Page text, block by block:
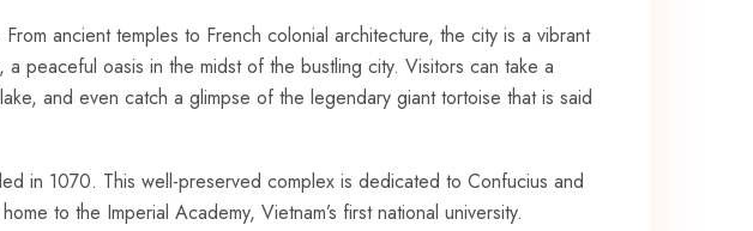
ancient temples to French colonial architecture, the​ city is a vibrant
peaceful oasis​ in the midst of ⁤the bustling ‌city. Visitors can take a
and even catch a glimpse of the legendary giant tortoise that is⁤ said
in 1070. ⁢This well-preserved complex is dedicated to Confucius and
to the Imperial Academy, Vietnam’s first national university.